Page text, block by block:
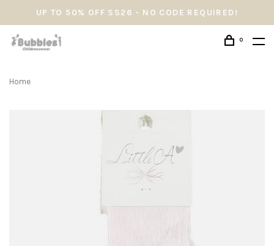
UP TO 50% OFF SS26 - NO CODE REQUIRED!
0
Home